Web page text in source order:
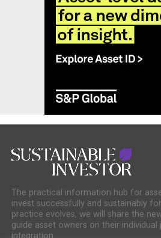
The practical information hub for
invest successfully and sustainably
practice evolves, we will share the
guide asset owners on their individual